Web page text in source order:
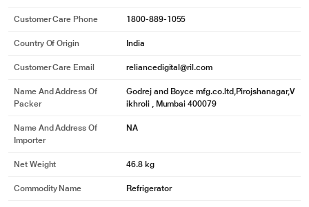
Customer Care Phone 1800-889-1055
Country Of Origin India
Customer Care Email reliancedigital@ril.com
Name And Address Of
Packer
Godrej and Boyce mfg.co.ltd,Pirojshanagar,V
ikhroli , Mumbai 400079
Name And Address Of
Importer
NA
Net Weight 46.8 kg
Commodity Name Refrigerator